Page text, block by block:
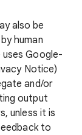
also be
human
Google-
Notice)
and/or
output
unless it is
to